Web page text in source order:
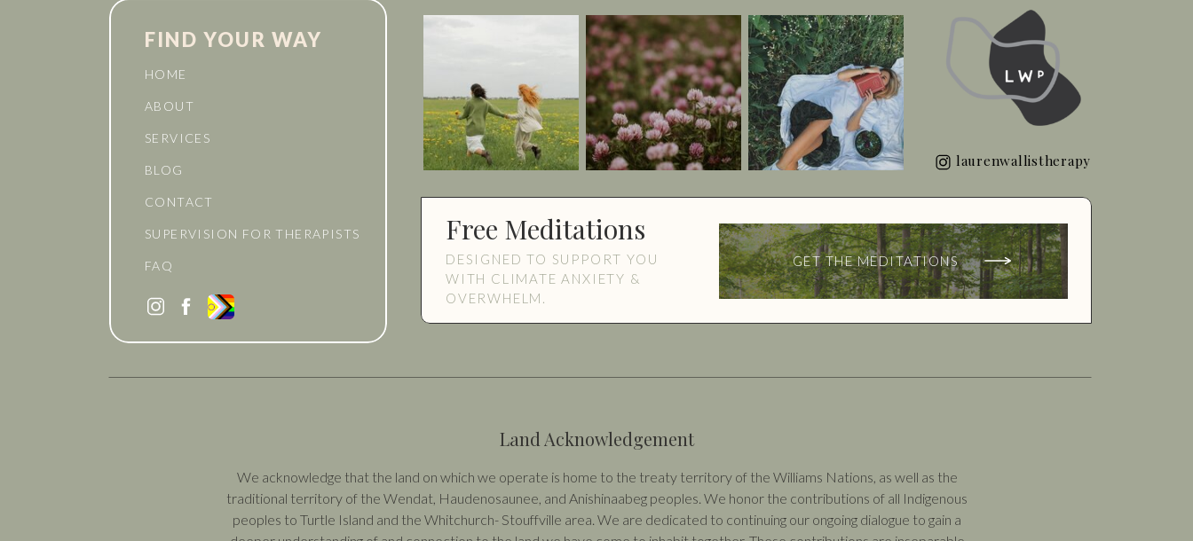
Free Meditations
DESIGNED TO SUPPORT YOU
WITH CLIMATE ANXIETY &
OVERWHELM.
GET THE MEDITATIONS
FIND YOUR WAY
HOME
ABOUT
SERVICES
BLOG
CONTACT
SUPERVISION FOR THERAPISTS
FAQ
laurenwallistherapy
We acknowledge that the land on which we operate is home to the treaty territory of the Williams Nations, as well as the
traditional territory of the Wendat, Haudenosaunee, and Anishinaabeg peoples. We honor the contributions of all Indigenous
peoples to Turtle Island and the Whitchurch- Stouffville area. We are dedicated to continuing our ongoing dialogue to gain a
Land Acknowledgement